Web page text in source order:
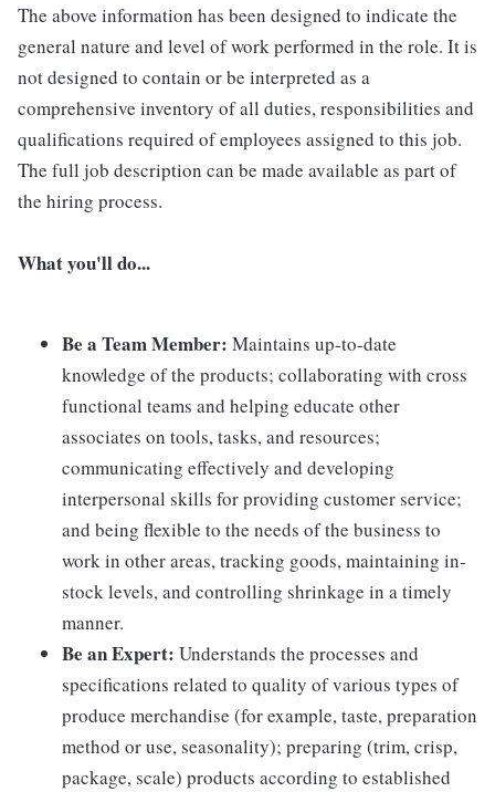
The above information has been designed to indicate the
general nature and level of work performed in the role. It is
not designed to contain or be interpreted as a
comprehensive inventory of all duties, responsibilities and
qualifications required of employees assigned to this job.
The full job description can be made available as part of
the hiring process.
What you'll do...
Be a Team Member: Maintains up-to-date
knowledge of the products; collaborating with cross
functional teams and helping educate other
associates on tools, tasks, and resources;
communicating effectively and developing
interpersonal skills for providing customer service;
and being flexible to the needs of the business to
work in other areas, tracking goods, maintaining in-
stock levels, and controlling shrinkage in a timely
manner.
Be an Expert: Understands the processes and
specifications related to quality of various types of
produce merchandise (for example, taste, preparation
method or use, seasonality); preparing (trim, crisp,
package, scale) products according to established